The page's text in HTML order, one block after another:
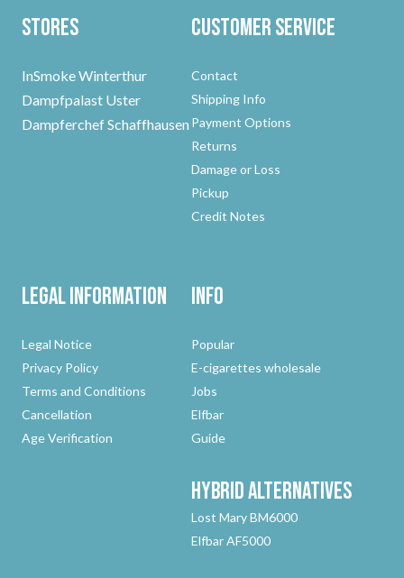
Stores
InSmoke Winterthur
Dampfpalast Uster
Dampferchef Schaffhausen
Customer Service
Contact
Shipping Info
Payment Options
Returns
Damage or Loss
Pickup
Credit Notes
Legal Information
Legal Notice
Privacy Policy
Terms and Conditions
Cancellation
Age Verification
Info
Popular
E-cigarettes wholesale
Jobs
Elfbar
Guide
HybridAlternatives
Lost Mary BM6000
Elfbar AF5000